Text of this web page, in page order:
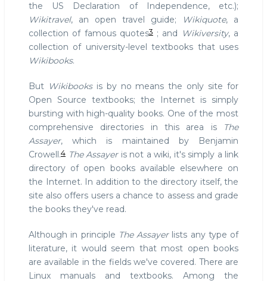
the US Declaration of Independence, etc.);
Wikitravel, an open travel guide; Wikiquote, a
collection of famous quotes3; and Wikiversity, a
collection of university-level textbooks that uses
Wikibooks.
But Wikibooksis by no means the only site for
Open Source textbooks; the Internet is simply
bursting with high-quality books. One of the most
comprehensive directories in this area is
The
Assayer, which is maintained by Benjamin
Crowell.4 The Assayeris not a wiki, it's simply a link
directory of open books available elsewhere on
the Internet. In addition to the directory itself, the
site also offers users a chance to assess and grade
the books they've read.
Although in principle The Assayerlists any type of
literature, it would seem that most open books
are available in the fields we've covered. There are
Linux manuals and textbooks. Among the